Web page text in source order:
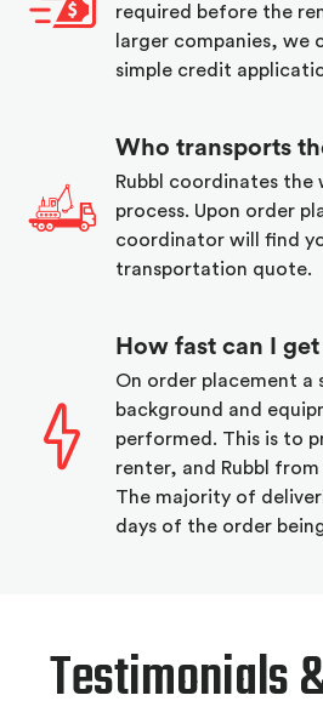
required before the
larger companies, we
simple credit
Who transports
Rubbl coordinates
process. Upon order
coordinator will find
transportation quote.
How fast can I
On order placement a
background and
performed. This is to
renter, and Rubbl
The majority of
days of the order
Testimonials